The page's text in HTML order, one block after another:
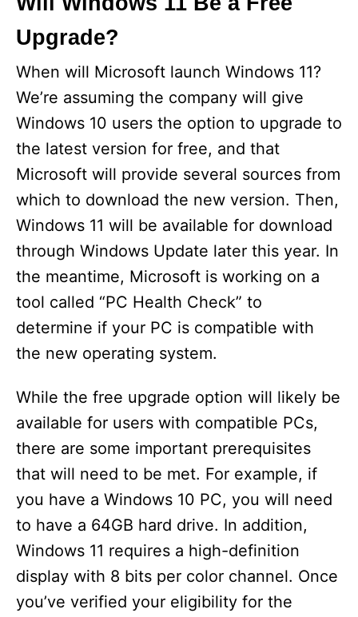
Upgrade?
When will Microsoft launch Windows 11?
We’re assuming the company will give
Windows 10 users the option to upgrade to
the latest version for free, and that
Microsoft will provide several sources from
which to download the new version. Then,
Windows 11 will be available for download
through Windows Update later this year. In
the meantime, Microsoft is working on a
tool called “PC Health Check” to
determine if your PC is compatible with
the new operating system.
While the free upgrade option will likely be
available for users with compatible PCs,
there are some important prerequisites
that will need to be met. For example, if
you have a Windows 10 PC, you will need
to have a 64GB hard drive. In addition,
Windows 11 requires a high-definition
display with 8 bits per color channel. Once
you’ve verified your eligibility for the